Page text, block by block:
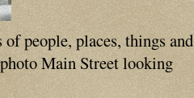
people, places, things and
Main Street looking